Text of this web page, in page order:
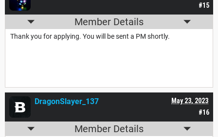
#15
Member Details
Thank you for applying. You will be sent a PM shortly.
#16
May 23, 2023
DragonSlayer_137
Member Details